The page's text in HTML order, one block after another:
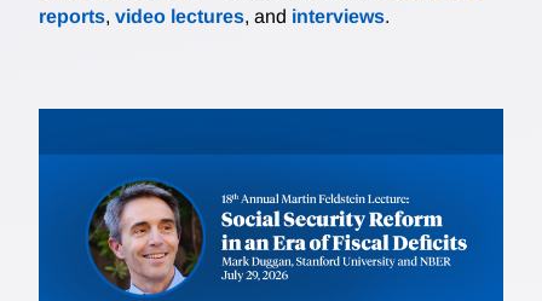
reports, video lectures, and interviews.